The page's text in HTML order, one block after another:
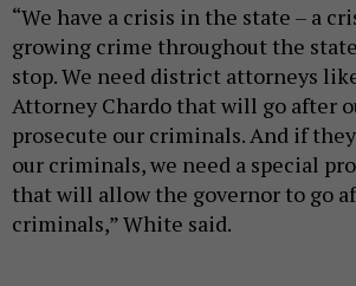
“We have a crisis in the state – a
growing crime throughout the
stop. We need district attorneys
Attorney Chardo that will go after
prosecute our criminals. And if
our criminals, we need a special
that will allow the governor to go
criminals,” White said.